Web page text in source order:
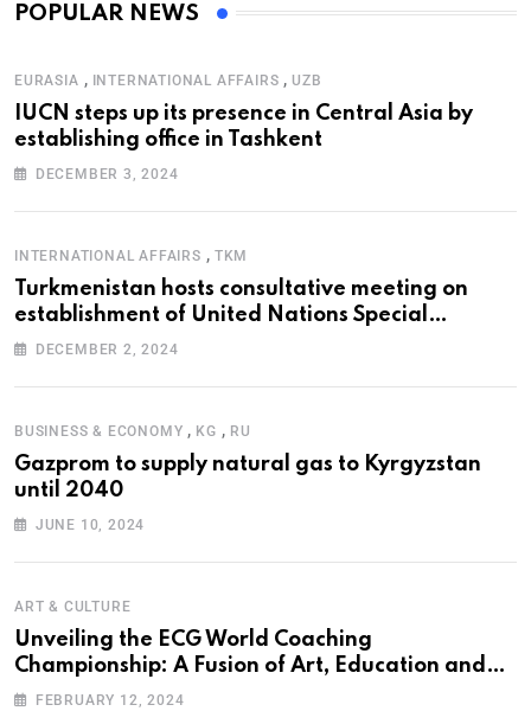
POPULAR NEWS
EURASIA , INTERNATIONAL AFFAIRS , UZB
IUCN steps up its presence in Central Asia by
establishing office in Tashkent
DECEMBER 3, 2024
INTERNATIONAL AFFAIRS , TKM
Turkmenistan hosts consultative meeting on
establishment of United Nations Special
Programme for the Aral Sea Basin
DECEMBER 2, 2024
BUSINESS & ECONOMY , KG , RU
Gazprom to supply natural gas to Kyrgyzstan
until 2040
JUNE 10, 2024
ART & CULTURE
Unveiling the ECG World Coaching
Championship: A Fusion of Art, Education and
Nature
FEBRUARY 12, 2024